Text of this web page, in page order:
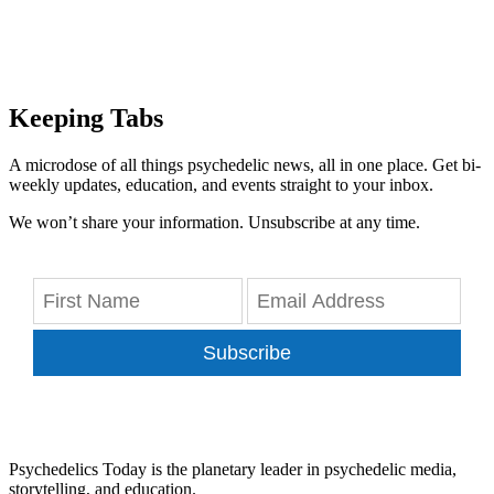
Keeping Tabs
A microdose of all things psychedelic news, all in one place. Get bi-
weekly updates, education, and events straight to your inbox.
We won’t share your information. Unsubscribe at any time.
Subscribe
Psychedelics Today is the planetary leader in psychedelic media,
storytelling, and education.